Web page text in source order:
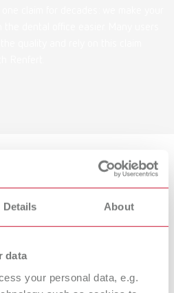
Details About
data
your personal data, e.g.